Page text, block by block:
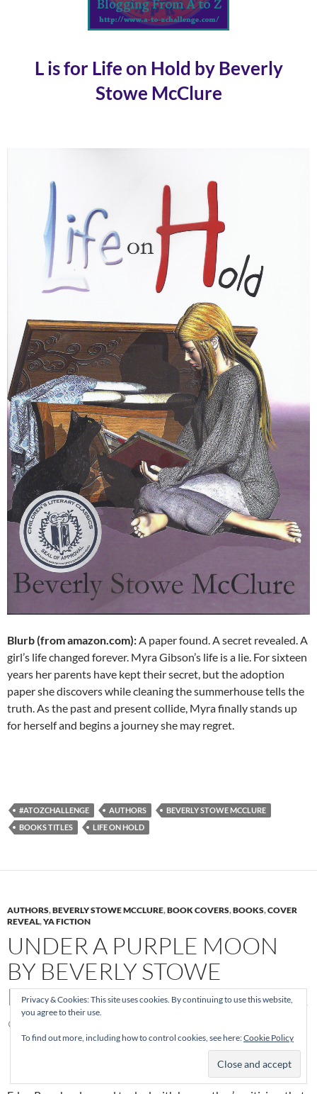
L is for Life on Hold by Beverly
Stowe McClure
Blurb (from amazon.com):A paper found. A secret revealed. A
girl’s life changed forever. Myra Gibson’s life is a lie. For sixteen
years her parents have kept their secret, but the adoption
paper she discovers while cleaning the summerhouse tells the
truth. As the past and present collide, Myra finally stands up
for herself and begins a journey she may regret.
#ATOZCHALLENGE AUTHORS
BEVERLY STOWE MCCLURE
BOOKS TITLES
LIFE ON HOLD
AUTHORS,BEVERLY STOWE MCCLURE,BOOK COVERS,BOOKS,COVER
REVEAL,YA FICTION
UNDER A PURPLE MOON
BY BEVERLY STOWE
MCCLURE ~ COVER REVEAL
No Love in the Garden of Eden…
Privacy & Cookies: This site uses cookies. By continuing to use this website,
you agree to their use.
To find out more, including how to control cookies, see here:Cookie Policy